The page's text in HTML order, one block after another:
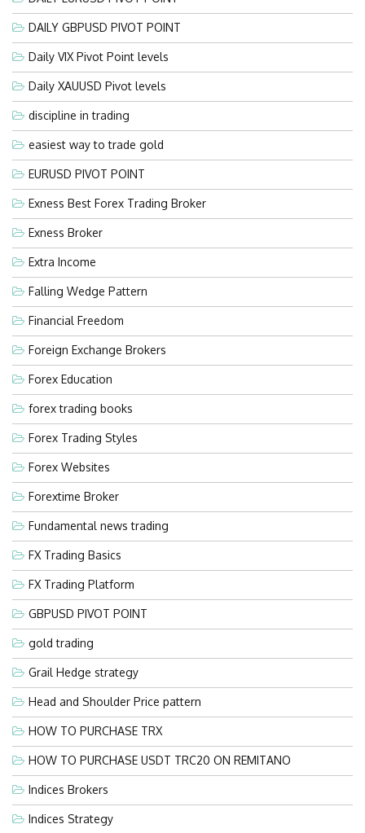
DAILY GBPUSD PIVOT POINT
Daily VIX Pivot Point levels
Daily XAUUSD Pivot levels
discipline in trading
easiest way to trade gold
EURUSD PIVOT POINT
Exness Best Forex Trading Broker
Exness Broker
Extra Income
Falling Wedge Pattern
Financial Freedom
Foreign Exchange Brokers
Forex Education
forex trading books
Forex Trading Styles
Forex Websites
Forextime Broker
Fundamental news trading
FX Trading Basics
FX Trading Platform
GBPUSD PIVOT POINT
gold trading
Grail Hedge strategy
Head and Shoulder Price pattern
HOW TO PURCHASE TRX
HOW TO PURCHASE USDT TRC20 ON REMITANO
Indices Brokers
Indices Strategy